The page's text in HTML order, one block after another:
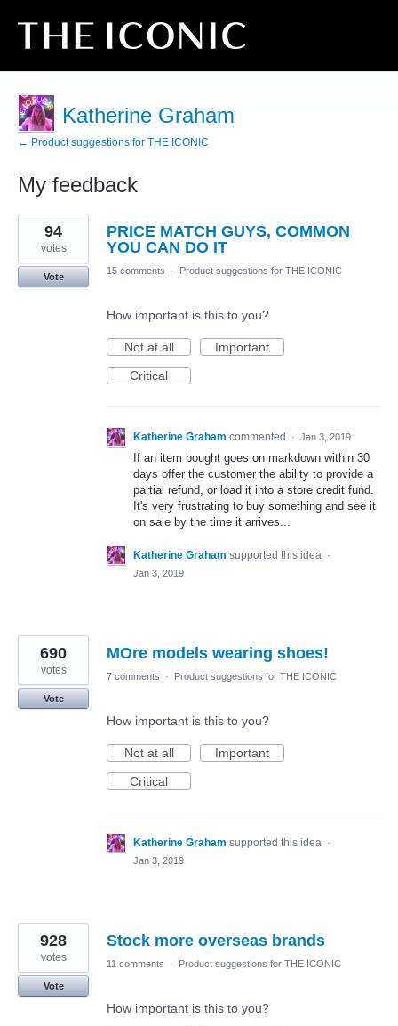
Katherine Graham
← Product suggestions for THE ICONIC
My feedback
8
results
found
PRICE MATCH GUYS, COMMON
YOU CAN DO IT
94
votes
Vote
15 comments · Product suggestions for THE ICONIC
How important is this to you?
Not at all
Important
Critical
Katherine Graham commented · Jan 3, 2019
If an item bought goes on markdown within 30
days offer the customer the ability to provide a
partial refund, or load it into a store credit fund.
It's very frustrating to buy something and see it
on sale by the time it arrives...
Katherine Graham supported this idea ·
Jan 3, 2019
MOre models wearing shoes!
690
votes
Vote
7 comments · Product suggestions for THE ICONIC
How important is this to you?
Not at all
Important
Critical
Katherine Graham supported this idea ·
Jan 3, 2019
Stock more overseas brands
928
votes
Vote
11 comments · Product suggestions for THE ICONIC
How important is this to you?